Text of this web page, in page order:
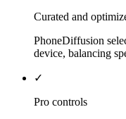
Curated and
PhoneDiffusion
device, balancing
✓
Pro controls